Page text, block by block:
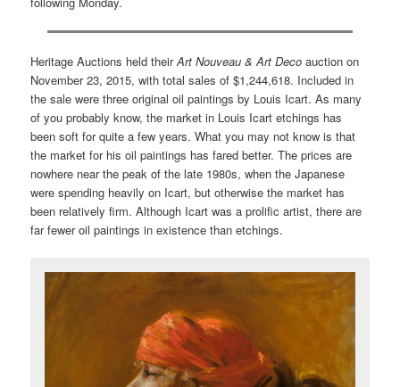
Heritage Auctions held theirArt Nouveau & Art Deco auction on
November 23, 2015, with total sales of $1,244,618. Included in
the sale were three original oil paintings by Louis Icart. As many
of you probably know, the market in Louis Icart etchings has
been soft for quite a few years. What you may not know is that
the market for his oil paintings has fared better. The prices are
nowhere near the peak of the late 1980s, when the Japanese
were spending heavily on Icart, but otherwise the market has
been relatively firm. Although Icart was a prolific artist, there are
far fewer oil paintings in existence than etchings.